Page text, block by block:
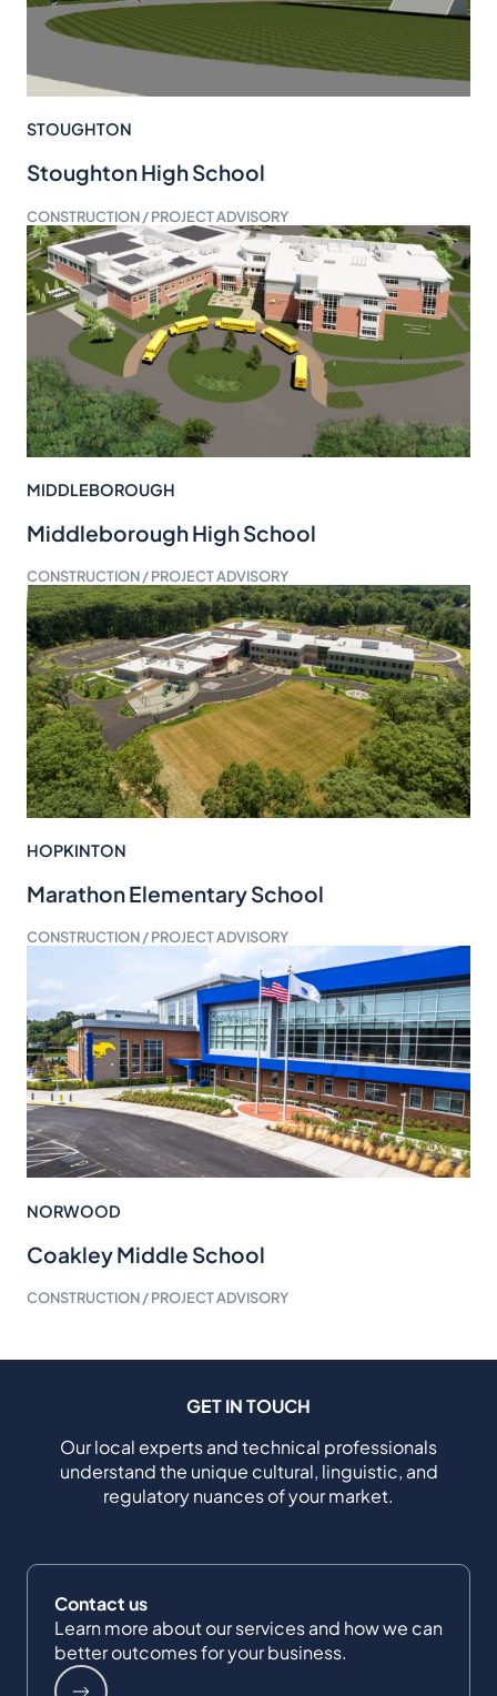
STOUGHTON
Stoughton High School
CONSTRUCTION / PROJECT ADVISORY
MIDDLEBOROUGH
Middleborough High School
CONSTRUCTION / PROJECT ADVISORY
HOPKINTON
Marathon Elementary School
CONSTRUCTION / PROJECT ADVISORY
NORWOOD
Coakley Middle School
CONSTRUCTION / PROJECT ADVISORY
GET IN TOUCH
Our local experts and technical professionals
understand the unique cultural, linguistic, and
regulatory nuances of your market.
Contact us
Learn more about our services and how we can
better outcomes for your business.